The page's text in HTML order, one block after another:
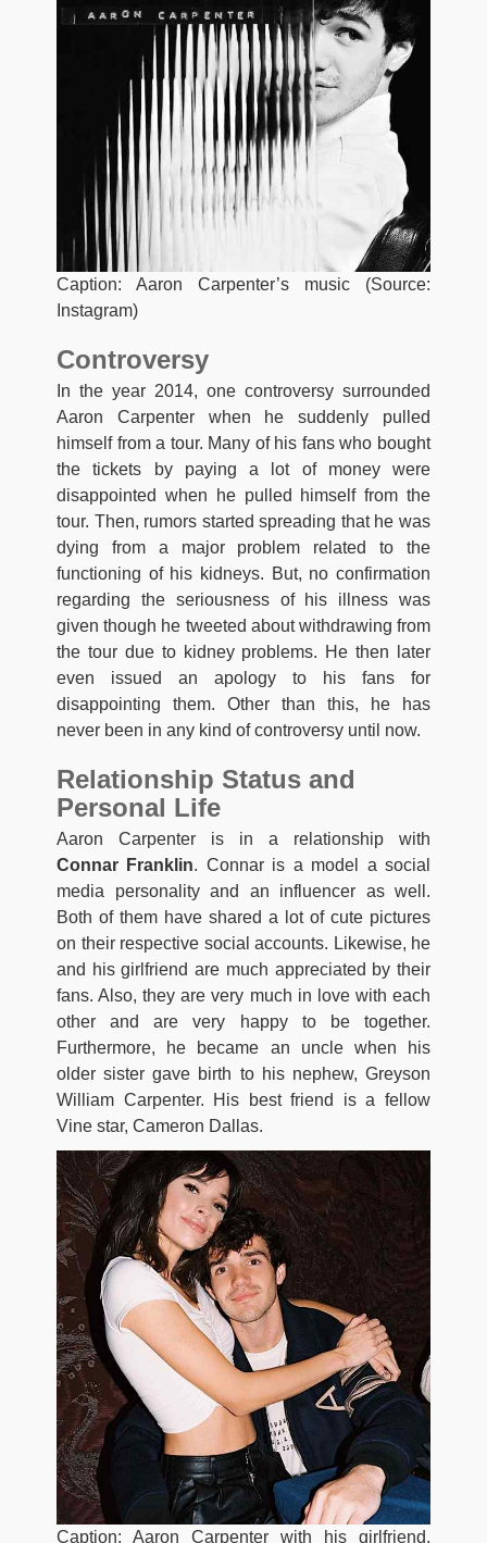
Caption: Aaron Carpenter’s music (Source:
Instagram)
Controversy
In the year 2014, one controversy surrounded
Aaron Carpenter when he suddenly pulled
himself from a tour. Many of his fans who bought
the tickets by paying a lot of money were
disappointed when he pulled himself from the
tour. Then, rumors started spreading that he was
dying from a major problem related to the
functioning of his kidneys. But, no confirmation
regarding the seriousness of his illness was
given though he tweeted about withdrawing from
the tour due to kidney problems. He then later
even issued an apology to his fans for
disappointing them. Other than this, he has
never been in any kind of controversy until now.
Relationship Status and
Personal Life
Aaron Carpenter is in a relationship with
Connar Franklin. Connar is a model a social
media personality and an influencer as well.
Both of them have shared a lot of cute pictures
on their respective social accounts. Likewise, he
and his girlfriend are much appreciated by their
fans. Also, they are very much in love with each
other and are very happy to be together.
Furthermore, he became an uncle when his
older sister gave birth to his nephew, Greyson
William Carpenter. His best friend is a fellow
Vine star, Cameron Dallas.
Caption: Aaron Carpenter with his girlfriend,